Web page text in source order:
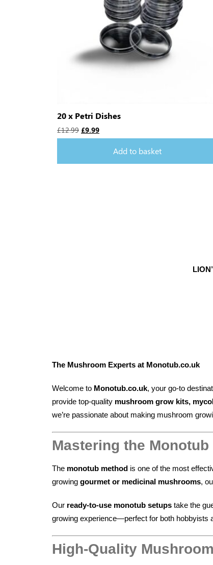
20 x Petri Dishes
£12.99 £9.99
Add to basket
The Mushroom Experts at Monotub.co.uk
Welcome to Monotub.co.uk, your go-to
provide top-quality mushroom grow kits,
we’re passionate about making mushroom
Mastering the Monotub
The monotub method is one of the most
growing gourmet or medicinal mushrooms,
Our ready-to-use monotub setups take the
growing experience—perfect for both hobbyists
High-Quality